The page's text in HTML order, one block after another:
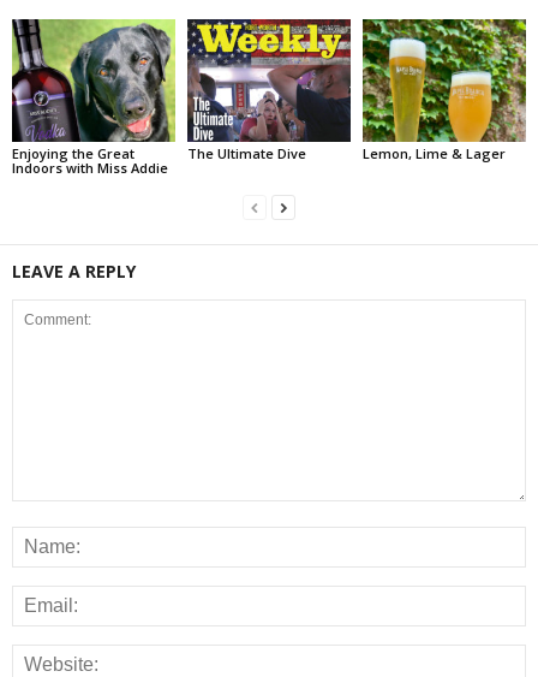
Enjoying the Great
Indoors with Miss Addie
The Ultimate Dive Lemon, Lime & Lager
LEAVE A REPLY